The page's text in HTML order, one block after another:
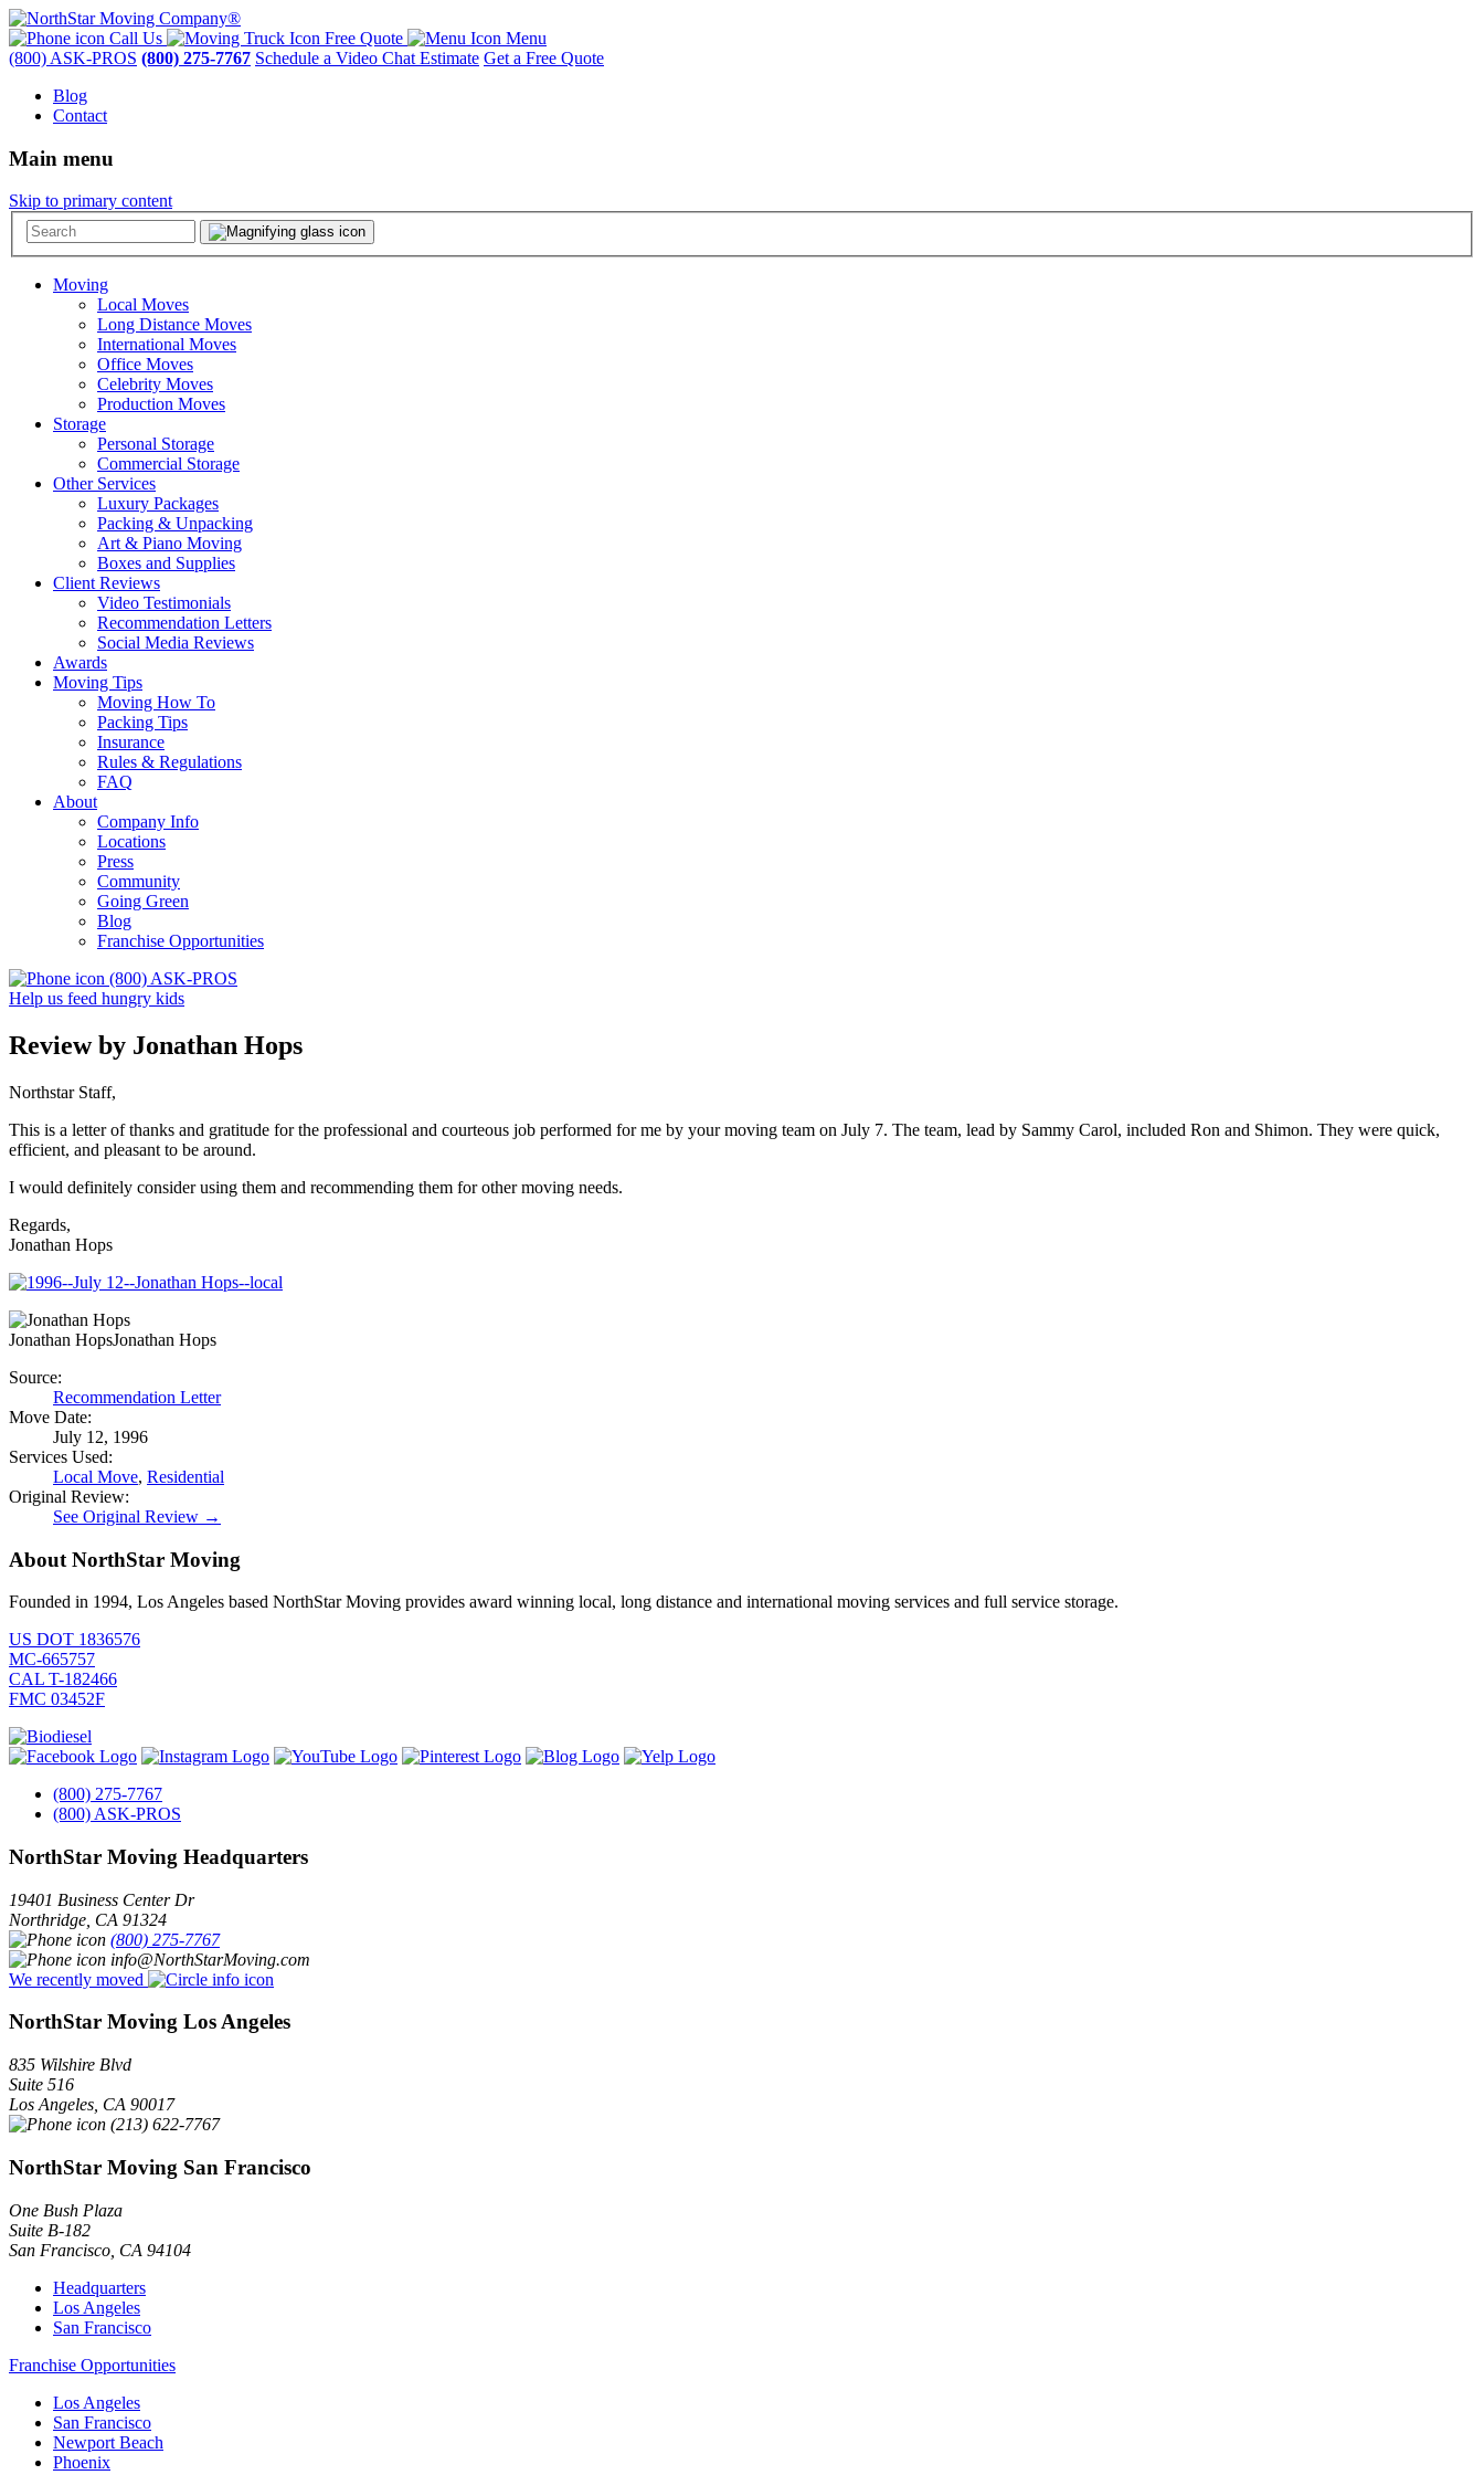
Call Us Free Quote
Menu
(800) ASK-PROS (800) 275-7767 Schedule a Video Chat Estimate Get a Free Quote
Blog
Contact
Main menu
Skip to primary content
Moving
Local Moves
Long Distance Moves
International Moves
Office Moves
Celebrity Moves
Production Moves
Storage
Personal Storage
Commercial Storage
Other Services
Luxury Packages
Packing & Unpacking
Art & Piano Moving
Boxes and Supplies
Client Reviews
Video Testimonials
Recommendation Letters
Social Media Reviews
Awards
Moving Tips
Moving How To
Packing Tips
Insurance
Rules & Regulations
FAQ
About
Company Info
Locations
Press
Community
Going Green
Blog
Franchise Opportunities
(800) ASK-PROS
Help us feed hungry kids
Review by Jonathan Hops
Northstar Staff,
This is a letter of thanks and gratitude for the professional and courteous job performed for me by your moving team on July 7. The team, lead by Sammy Carol, included Ron and Shimon. They were quick,
efficient, and pleasant to be around.
I would definitely consider using them and recommending them for other moving needs.
Regards,
Jonathan Hops
Jonathan HopsJonathan Hops
Source:
Recommendation Letter
Move Date:
July 12, 1996
Services Used:
Local Move, Residential
Original Review:
See Original Review →
About NorthStar Moving
Founded in 1994, Los Angeles based NorthStar Moving provides award winning local, long distance and international moving services and full service storage.
US DOT 1836576
MC-665757
CAL T-182466
FMC 03452F
(800) 275-7767
(800) ASK-PROS
NorthStar Moving Headquarters
19401 Business Center Dr
Northridge CA 91324
(800) 275-7767
info@NorthStarMoving.com
We recently moved
NorthStar Moving Los Angeles
835 Wilshire Blvd
Suite 516
Los Angeles CA 90017
(213) 622-7767
NorthStar Moving San Francisco
One Bush Plaza
Suite B-182
San Francisco CA 94104
Headquarters
Los Angeles
San Francisco
Franchise Opportunities
Los Angeles
San Francisco
Newport Beach
Phoenix